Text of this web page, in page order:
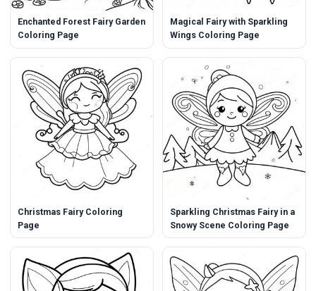
Enchanted Forest Fairy Garden
Coloring Page
Magical Fairy with Sparkling
Wings Coloring Page
Christmas Fairy Coloring
Page
Sparkling Christmas Fairy in a
Snowy Scene Coloring Page